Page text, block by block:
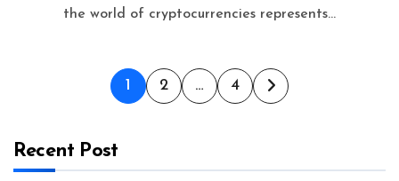
the world of cryptocurrencies represents...
Posts
1 2 … 4
Recent Post